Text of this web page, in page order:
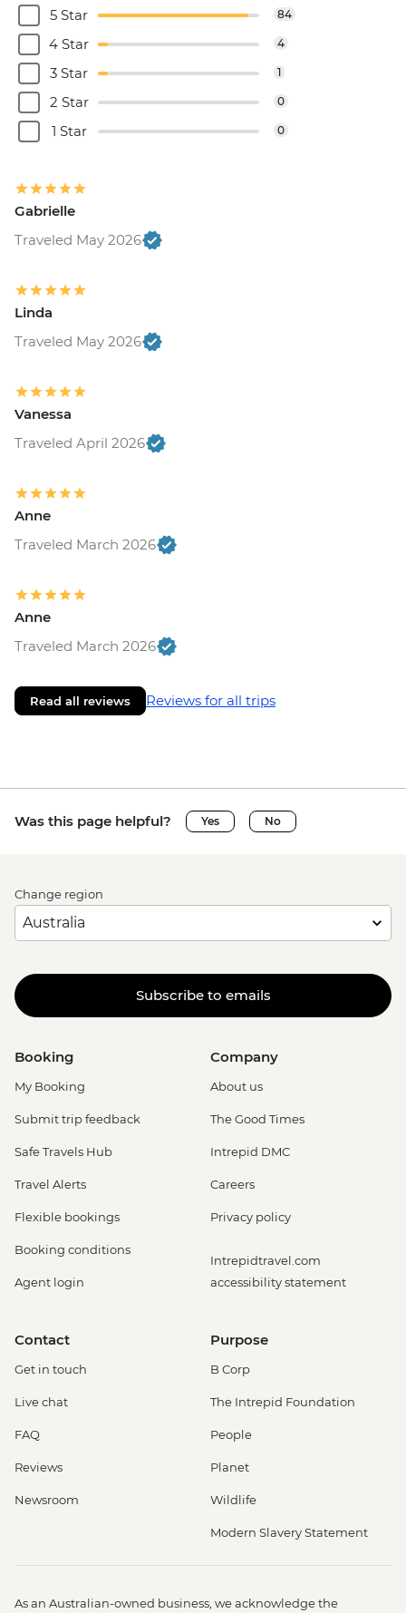
5 Star
84
4 Star 4
3 Star 1
2 Star 0
1 Star 0
Gabrielle
Traveled May 2026
Linda
Traveled May 2026
Vanessa
Traveled April 2026
Anne
Traveled March 2026
Anne
Traveled March 2026
Read all reviews Reviews for all trips
Was this page helpful? Yes No
Change region
Subscribe to emails
Booking
My Booking
Submit trip feedback
Safe Travels Hub
Travel Alerts
Flexible bookings
Booking conditions
Agent login
Company
About us
The Good Times
Intrepid DMC
Careers
Privacy policy
Intrepidtravel.com
accessibility statement
Contact
Get in touch
Live chat
FAQ
Reviews
Newsroom
Purpose
B Corp
The Intrepid Foundation
People
Planet
Wildlife
Modern Slavery Statement
As an Australian-owned business, we acknowledge the